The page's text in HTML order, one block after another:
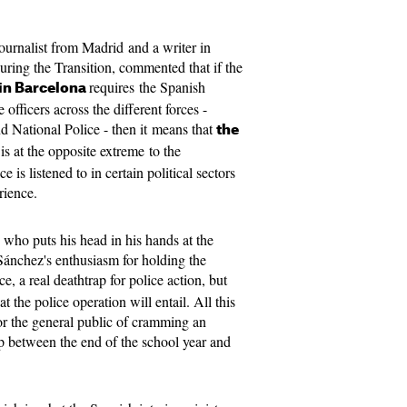
from Madrid and a writer in
the Transition, commented that if the
Barcelona requires the Spanish
officers across the different forces -
National Police - then it means that the
at the opposite extreme to the
is listened to in certain political sectors
puts his head in his hands at the
enthusiasm for holding the
a real deathtrap for police action, but
the police operation will entail. All this
the general public of cramming an
between the end of the school year and